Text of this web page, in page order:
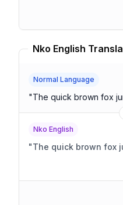
Nko English
Normal Language
"The quick brown fox
Nko English
"The quick brown fox